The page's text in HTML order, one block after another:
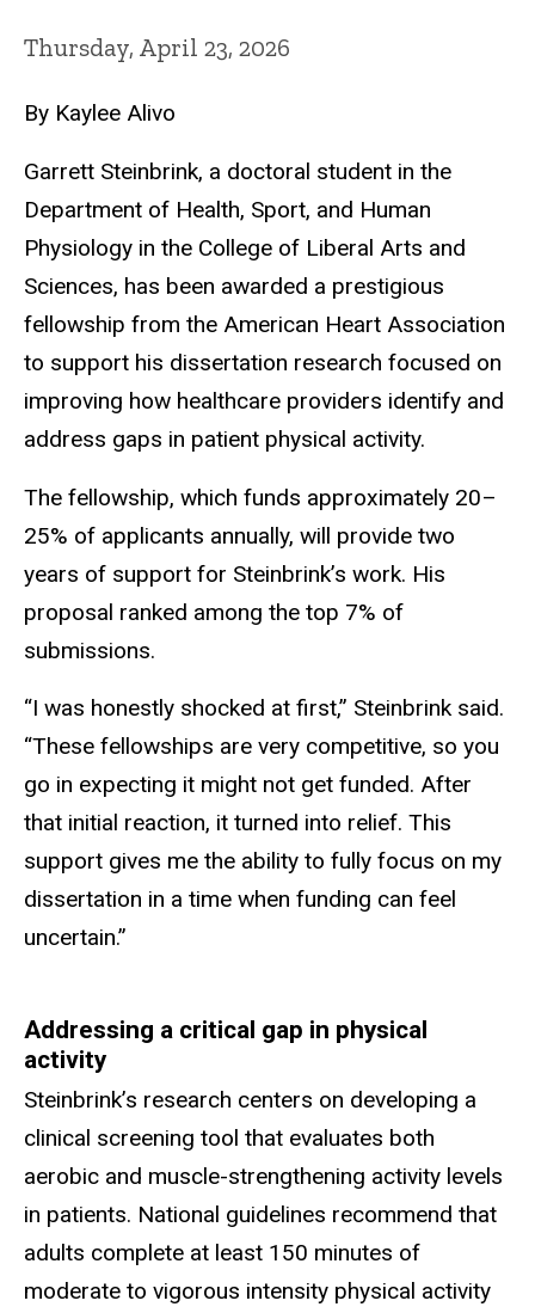
Thursday, April 23, 2026
By Kaylee Alivo
Garrett Steinbrink, a doctoral student in the
Department of Health, Sport, and Human
Physiology in the College of Liberal Arts and
Sciences, has been awarded a prestigious
fellowship from the American Heart Association
to support his dissertation research focused on
improving how healthcare providers identify and
address gaps in patient physical activity.
The fellowship, which funds approximately 20–
25% of applicants annually, will provide two
years of support for Steinbrink’s work. His
proposal ranked among the top 7% of
submissions.
“I was honestly shocked at first,” Steinbrink said.
“These fellowships are very competitive, so you
go in expecting it might not get funded. After
that initial reaction, it turned into relief. This
support gives me the ability to fully focus on my
dissertation in a time when funding can feel
uncertain.”
Addressing a critical gap in physical
activity
Steinbrink’s research centers on developing a
clinical screening tool that evaluates both
aerobic and muscle-strengthening activity levels
in patients. National guidelines recommend that
adults complete at least 150 minutes of
moderate to vigorous intensity physical activity